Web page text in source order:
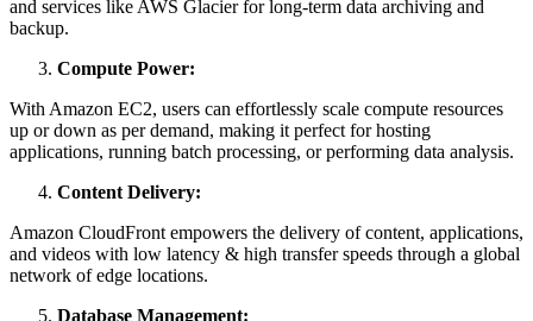
and services like AWS Glacier for long-term data archiving and
backup.
Compute Power:
With Amazon EC2, users can effortlessly scale compute resources
up or down as per demand, making it perfect for hosting
applications, running batch processing, or performing data analysis.
Content Delivery:
Amazon CloudFront empowers the delivery of content, applications,
and videos with low latency & high transfer speeds through a global
network of edge locations.
Database Management: